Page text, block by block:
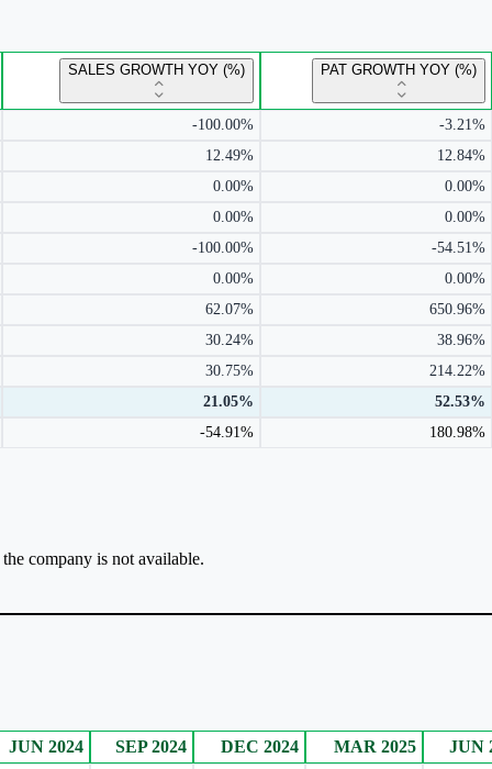
SALES GROWTH YOY (%) PAT GROWTH YOY (%)
-100.00%
-3.21%
12.49%
12.84%
0.00%
0.00%
0.00%
0.00%
-100.00%
-54.51%
0.00%
0.00%
62.07%
650.96%
30.24%
38.96%
30.75%
214.22%
21.05%
52.53%
-54.91%
180.98%
company is not available.
JUN 2024 SEP 2024 DEC 2024 MAR 2025
JUN